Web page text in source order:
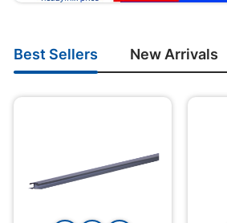
Best Sellers New Arrivals